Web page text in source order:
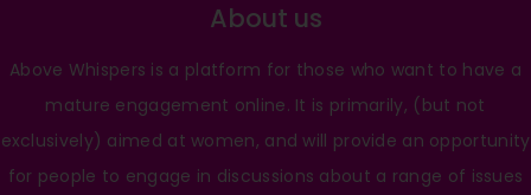
About us
Above Whispers is a platform for those who want to have a
mature engagement online. It is primarily, (but not
exclusively) aimed at women, and will provide an opportunity
for people to engage in discussions about a range of issues